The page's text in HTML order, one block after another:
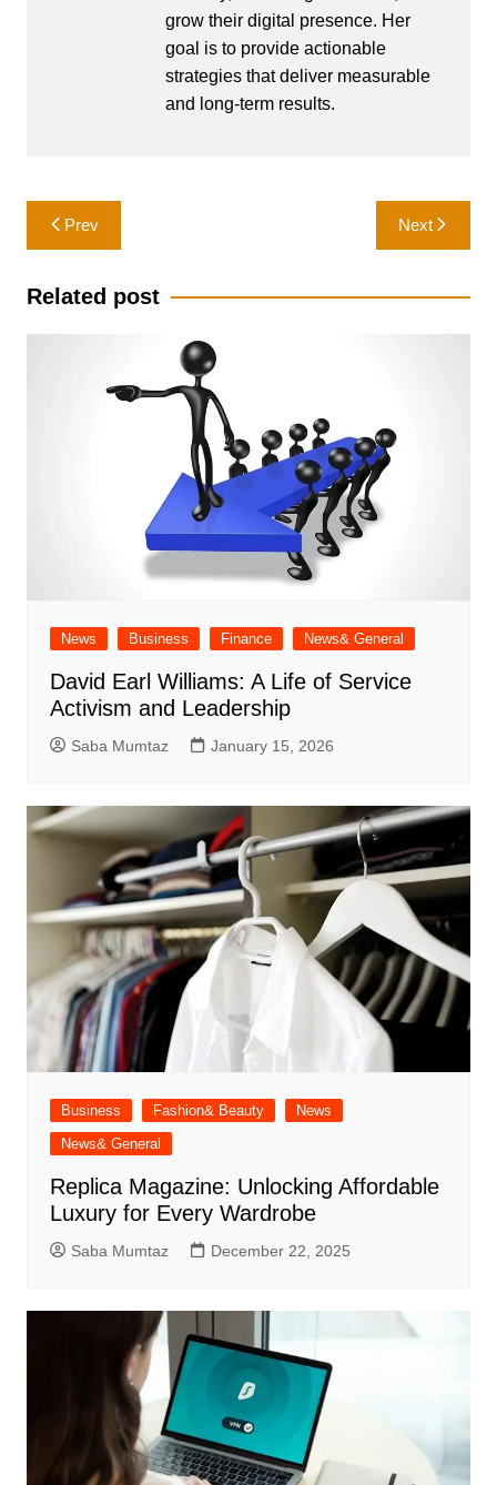
grow their digital presence. Her
goal is to provide actionable
strategies that deliver measurable
and long-term results.
Post
navigation
Prev Next
Related post
News Business Finance News& General
David Earl Williams: A Life of Service
Activism and Leadership
Saba Mumtaz January 15, 2026
Business Fashion& Beauty
News
News& General
Replica Magazine: Unlocking Affordable
Luxury for Every Wardrobe
Saba Mumtaz December 22, 2025